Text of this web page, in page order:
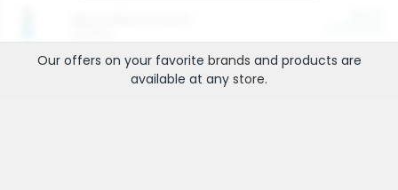
Our offers on your favorite brands and products are
available at any store.